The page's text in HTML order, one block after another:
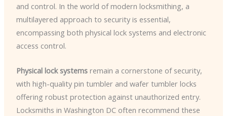
and control. In the world of modern locksmithing, a
multilayered approach to security is essential,
encompassing both physical lock systems and electronic
access control.
Physical lock systemsremain a cornerstone of security,
with high-quality pin tumbler and wafer tumbler locks
offering robust protection against unauthorized entry.
Locksmiths in Washington DC often recommend these